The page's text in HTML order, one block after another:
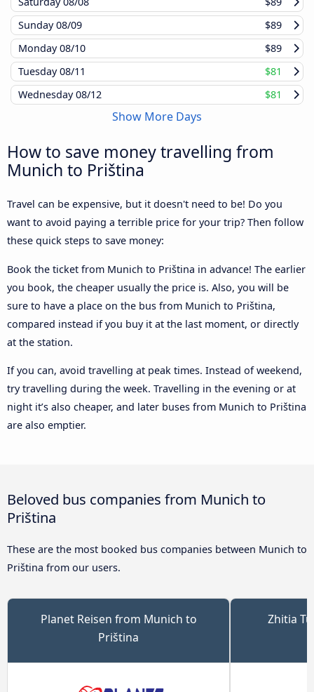
Sunday08/09
$89
Monday08/10
$89
Tuesday08/11
$81
Wednesday08/12 $81
Show More Days
How to save money travelling from
Munich to Priština
Travel can be expensive, but it doesn't need to be! Do you
want to avoid paying a terrible price for your trip? Then follow
these quick steps to save money:
Book the ticket from Munich to Priština in advance! The earlier
you book, the cheaper usually the price is. Also, you will be
sure to have a place on the bus from Munich to Priština,
compared instead if you buy it at the last moment, or directly
at the station.
If you can, avoid travelling at peak times. Instead of weekend,
try travelling during the week. Travelling in the evening or at
night it’s also cheaper, and later buses from Munich to Priština
are also emptier.
Beloved bus companies from Munich to
Priština
These are the most booked bus companies between Munich to
Priština from our users.
Planet Reisen from Munich to
Priština
Zhitia